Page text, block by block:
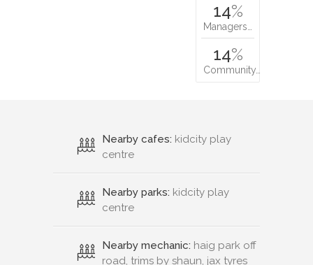
14%
Managers…
14%
Community…
Nearby cafes: kidcity play
centre
Nearby parks: kidcity play
centre
Nearby mechanic: haig park off
road, trims by shaun, jax tyres